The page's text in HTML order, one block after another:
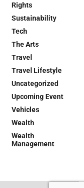
Rights
Sustainability
Tech
The Arts
Travel
Travel Lifestyle
Uncategorized
Upcoming Event
Vehicles
Wealth
Wealth
Management